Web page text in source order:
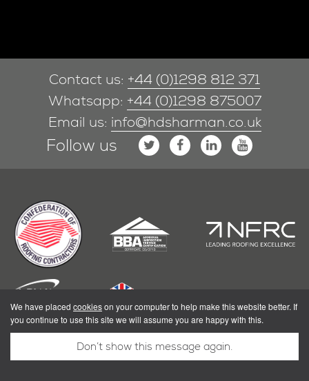
Contact us: +44 (0)1298 812 371
Whatsapp: +44 (0)1298 875007
Email us: info@hdsharman.co.uk
Follow us
Privacy Policy|Terms & Conditions
We have placed cookieson your computer to help make this website better. If
you continue to use this site we will assume you are happy with this.
Don’t show this message again.